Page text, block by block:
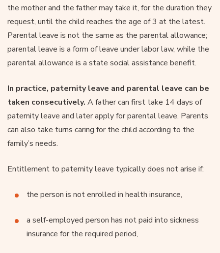
the mother and the father may take it, for the duration they
request, until the child reaches the age of 3 at the latest.
Parental leave is not the same as the parental allowance;
parental leave is a form of leave under labor law, while the
parental allowance is a state social assistance benefit.
In practice, paternity leave and parental leave can be
taken consecutively. A father can first take 14 days of
paternity leave and later apply for parental leave. Parents
can also take turns caring for the child according to the
family’s needs.
Entitlement to paternity leave typically does not arise if:
the person is not enrolled in health insurance,
a self-employed person has not paid into sickness
insurance for the required period,